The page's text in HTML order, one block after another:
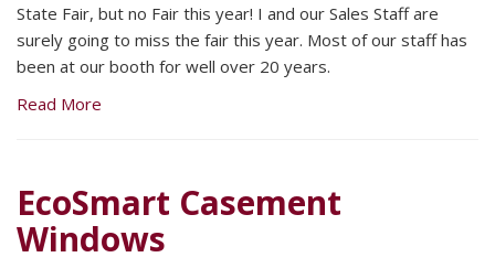
State Fair, but no Fair this year! I and our Sales Staff are
surely going to miss the fair this year. Most of our staff has
been at our booth for well over 20 years.
Read More
EcoSmart Casement
Windows